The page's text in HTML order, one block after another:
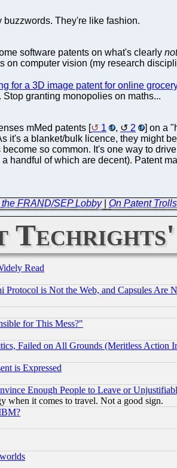
They're like fashion.
software patents on what's clearly not
on computer vision (my research
for a 3D image patent for online
granting monopolies on maths...
mMed patents [ 1 , 2
] on a
it's a blanket/bulk licence, they might
so common. It's one way to
handful of which are decent). Patent
FRAND/SEP Lobby| On Patent
Read
is Not the Web, and Capsules Are
for This Mess?"
Failed on All Grounds (Meritless Action
is Expressed
Enough People to Leave or
when it comes to travel. Not a good sign.